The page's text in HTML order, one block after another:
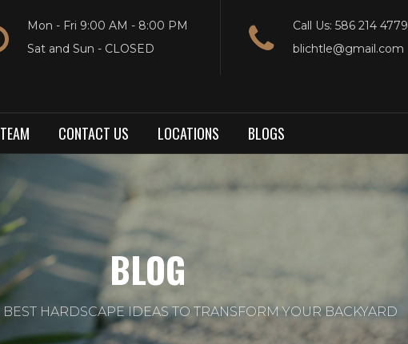
Call Us: 586 214 4779
blichtle@gmail.com
Mon - Fri 9:00 AM - 8:00 PM
Sat and Sun - CLOSED
TEAM CONTACT US LOCATIONS BLOGS
BLOG
BEST HARDSCAPE IDEAS TO TRANSFORM YOUR BACKYARD